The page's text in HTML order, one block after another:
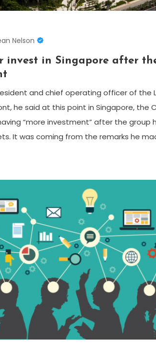
Nelson
invest in Singapore after
and chief operating officer of the
he said at this point in Singapore, the
“more investment” after the group
It was coming from the remarks he